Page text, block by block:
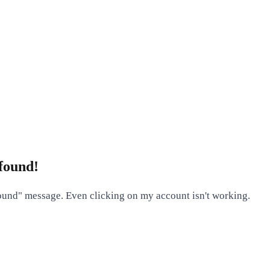
message. Even clicking on my account isn't working.